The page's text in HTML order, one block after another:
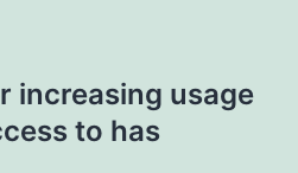
increasing usage
to has